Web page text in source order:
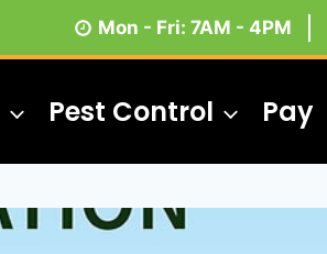
Mon - Fri: 7AM - 4PM
Pest Control Pay